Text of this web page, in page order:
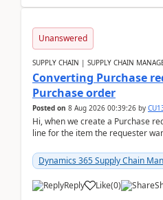
Unanswered
SUPPLY CHAIN | SUPPLY CHAIN
Converting Purchase
Purchase order
Posted on 8 Aug 2026 00:39:26 by
Hi, when we create a Purchase
line for the item the requester
Dynamics 365 Supply Chain
Reply Like(0)